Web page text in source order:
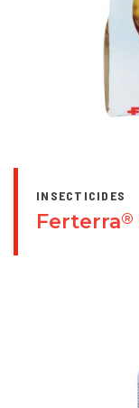
INSECTICIDES
Ferterra®